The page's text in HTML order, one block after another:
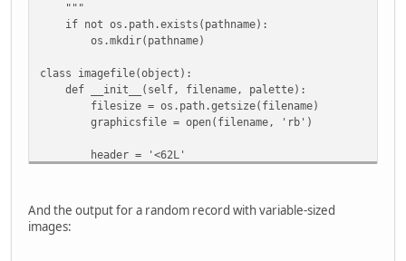
"""
if not os.path.exists(pathname):
os.mkdir(pathname)
class imagefile(object):
def __init__(self, filename, palette):
filesize = os.path.getsize(filename)
graphicsfile = open(filename, 'rb')
header = '<62L'
graphicsfile.seek(0x200)
And the output for a random record with variable-sized
images: